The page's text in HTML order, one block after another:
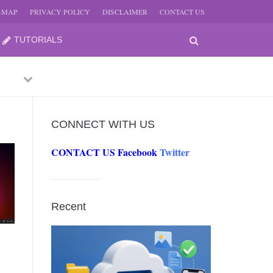
MAP PRIVACY POLICY DISCLAIMER CONTACT US
TUTORIALS
JUNE
2026
PreviousNext
CONNECT WITH US
CONTACT US FacebookTwitter
Recent